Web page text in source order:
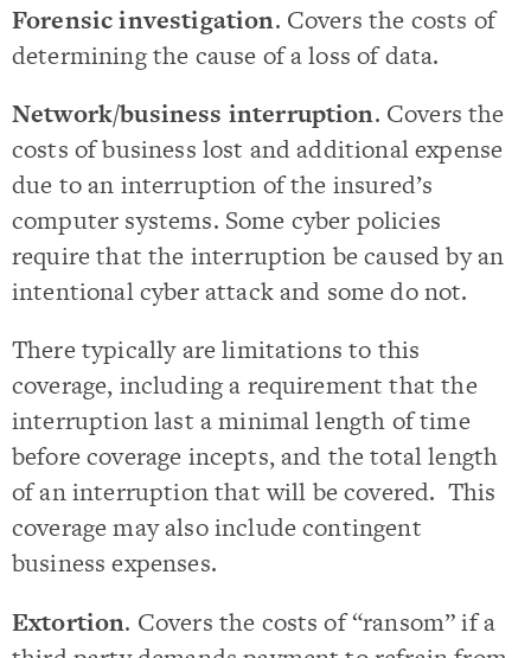
Forensic investigation. Covers the costs of
determining the cause of a loss of data.
Network/business interruption. Covers the
costs of business lost and additional expense
due to an interruption of the insured’s
computer systems. Some cyber policies
require that the interruption be caused by an
intentional cyber attack and some do not.
There typically are limitations to this
coverage, including a requirement that the
interruption last a minimal length of time
before coverage incepts, and the total length
of an interruption that will be covered. This
coverage may also include contingent
business expenses.
Extortion. Covers the costs of “ransom” if a